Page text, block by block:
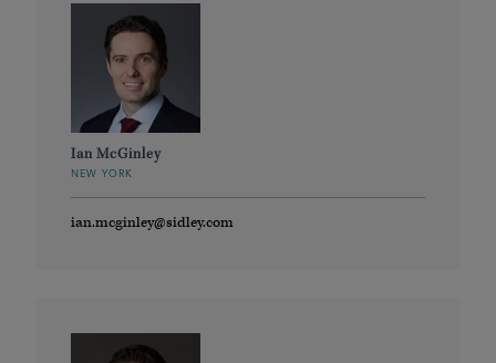
Ian McGinley
NEW YORK
ian.mcginley@sidley.com